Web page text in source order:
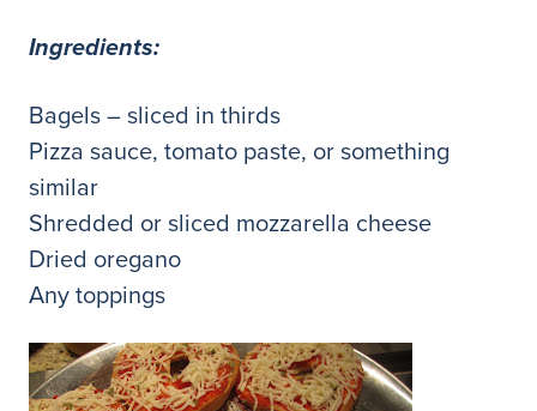
Ingredients:
Bagels – sliced in thirds
Pizza sauce, tomato paste, or something
similar
Shredded or sliced mozzarella cheese
Dried oregano
Any toppings